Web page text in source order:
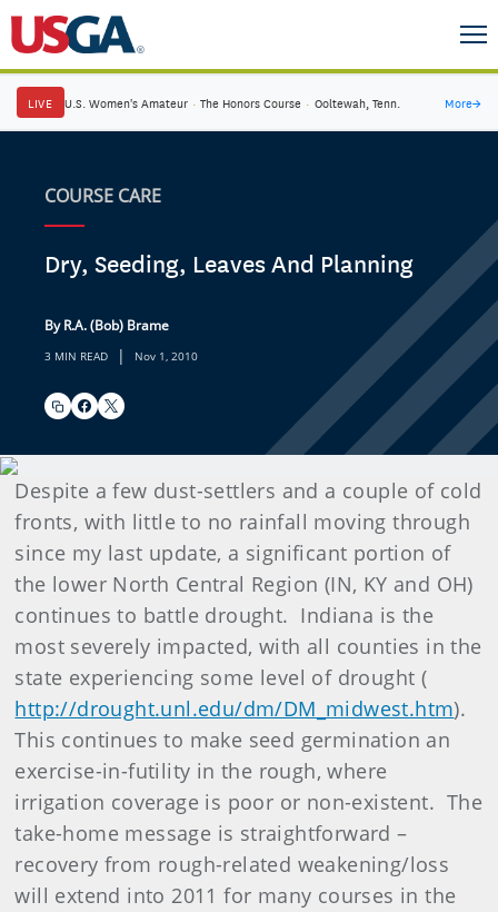
LIVE U.S. Women's Amateur · The Honors Course · Ooltewah, Tenn. More→
COURSE CARE
Dry, Seeding, Leaves And Planning
By R.A. (Bob) Brame
3 MIN READ | Nov 1, 2010
Despite a few dust-settlers and a couple of cold
fronts, with little to no rainfall moving through
since my last update, a significant portion of
the lower North Central Region (IN, KY and OH)
continues to battle drought. Indiana is the
most severely impacted, with all counties in the
state experiencing some level of drought (
http://drought.unl.edu/dm/DM_midwest.htm).
This continues to make seed germination an
exercise-in-futility in the rough, where
irrigation coverage is poor or non-existent. The
take-home message is straightforward –
recovery from rough-related weakening/loss
will extend into 2011 for many courses in the